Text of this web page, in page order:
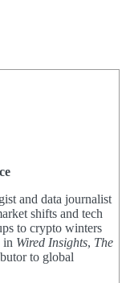
and data journalist
shifts and tech
to crypto winters
in Wired Insights, The
to global